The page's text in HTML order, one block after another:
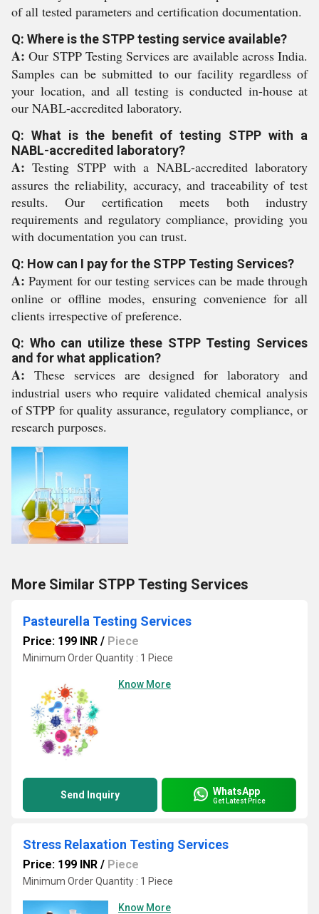
of all tested parameters and certification documentation.
Q: Where is the STPP testing service available?
A: Our STPP Testing Services are available across India.
Samples can be submitted to our facility regardless of
your location, and all testing is conducted in-house at
our NABL-accredited laboratory.
Q: What is the benefit of testing STPP with a
NABL-accredited laboratory?
A: Testing STPP with a NABL-accredited laboratory
assures the reliability, accuracy, and traceability of test
results. Our certification meets both industry
requirements and regulatory compliance, providing you
with documentation you can trust.
Q: How can I pay for the STPP Testing Services?
A: Payment for our testing services can be made through
online or offline modes, ensuring convenience for all
clients irrespective of preference.
Q: Who can utilize these STPP Testing Services
and for what application?
A: These services are designed for laboratory and
industrial users who require validated chemical analysis
of STPP for quality assurance, regulatory compliance, or
research purposes.
More Similar STPP Testing Services
Pasteurella Testing Services
Price: 199 INR / Piece
Minimum Order Quantity : 1 Piece
Know More
Send Inquiry WhatsApp
Get Latest Price
Stress Relaxation Testing Services
Price: 199 INR / Piece
Minimum Order Quantity : 1 Piece
Know More